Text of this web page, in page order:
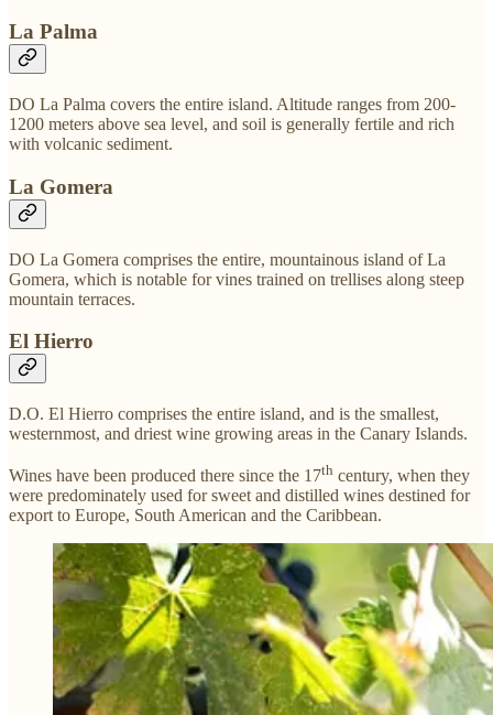
La Palma
DO La Palma covers the entire island. Altitude ranges from 200-
1200 meters above sea level, and soil is generally fertile and rich
with volcanic sediment.
La Gomera
DO La Gomera comprises the entire, mountainous island of La
Gomera, which is notable for vines trained on trellises along steep
mountain terraces.
El Hierro
D.O. El Hierro comprises the entire island, and is the smallest,
westernmost, and driest wine growing areas in the Canary Islands.
Wines have been produced there since the 17th century, when they
were predominately used for sweet and distilled wines destined for
export to Europe, South American and the Caribbean.